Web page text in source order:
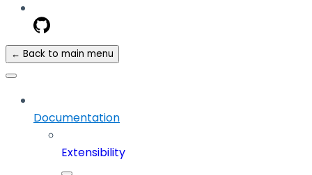
← Back to main menu
Documentation
Extensibility